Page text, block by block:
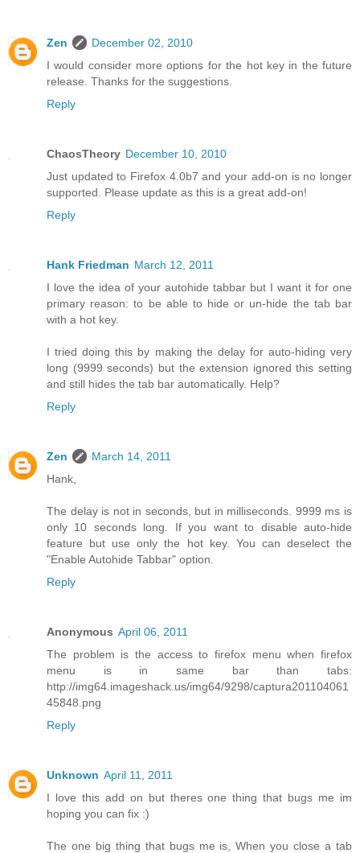
Zen
December 02, 2010
I would consider more options for the hot key in the future
release. Thanks for the suggestions.
Reply
ChaosTheory December 10, 2010
Just updated to Firefox 4.0b7 and your add-on is no longer
supported. Please update as this is a great add-on!
Reply
Hank Friedman March 12, 2011
I love the idea of your autohide tabbar but I want it for one
primary reason: to be able to hide or un-hide the tab bar
with a hot key.
I tried doing this by making the delay for auto-hiding very
long (9999 seconds) but the extension ignored this setting
and still hides the tab bar automatically. Help?
Reply
Zen
March 14, 2011
Hank,
The delay is not in seconds, but in milliseconds. 9999 ms is
only 10 seconds long. If you want to disable auto-hide
feature but use only the hot key. You can deselect the
"Enable Autohide Tabbar" option.
Reply
Anonymous April 06, 2011
The problem is the access to firefox menu when firefox
menu is in same bar than tabs:
http://img64.imageshack.us/img64/9298/captura201104061
45848.png
Reply
Unknown April 11, 2011
I love this add on but theres one thing that bugs me im
hoping you can fix :)
The one big thing that bugs me is, When you close a tab